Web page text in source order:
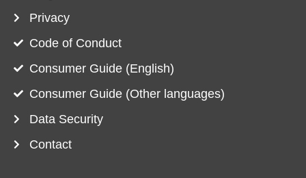
Privacy
Code of Conduct
Consumer Guide (English)
Consumer Guide (Other languages)
Data Security
Contact